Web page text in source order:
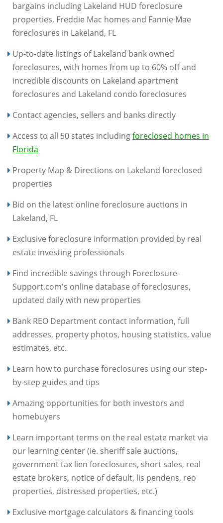
bargains including Lakeland HUD foreclosure
properties, Freddie Mac homes and Fannie Mae
foreclosures in Lakeland, FL
Up-to-date listings of Lakeland bank owned
foreclosures, with homes from up to 60% off and
incredible discounts on Lakeland apartment
foreclosures and Lakeland condo foreclosures
Contact agencies, sellers and banks directly
Access to all 50 states includingforeclosed homes in
Florida
Property Map & Directions on Lakeland foreclosed
properties
Bid on the latest online foreclosure auctions in
Lakeland, FL
Exclusive foreclosure information provided by real
estate investing professionals
Find incredible savings through Foreclosure-
Support.com's online database of foreclosures,
updated daily with new properties
Bank REO Department contact information, full
addresses, property photos, housing statistics, value
estimates, etc.
Learn how to purchase foreclosures using our step-
by-step guides and tips
Amazing opportunities for both investors and
homebuyers
Learn important terms on the real estate market via
our learning center (ie. sheriff sale auctions,
government tax lien foreclosures, short sales, real
estate brokers, notice of default, lis pendens, reo
properties, distressed properties, etc.)
Exclusive mortgage calculators & financing tools